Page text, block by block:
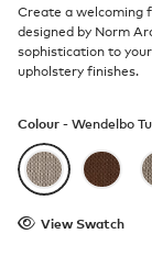
Create a welcoming
designed by Norm
sophistication to
upholstery finishes.
Colour - Wendelbo
View Swatch